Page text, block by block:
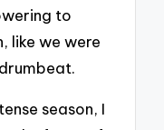
to
like we were
season, I